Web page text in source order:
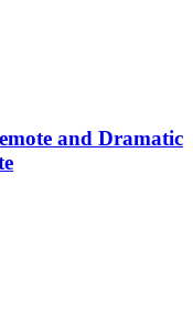
and Dramatic